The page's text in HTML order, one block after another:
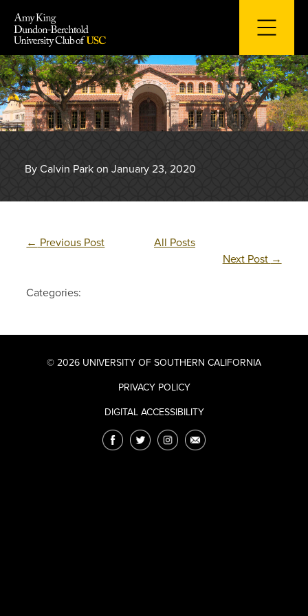
content
By Calvin Park on January 23, 2020
← Previous Post
All Posts
Next Post →
Categories:
© 2026 UNIVERSITY OF SOUTHERN CALIFORNIA
PRIVACY POLICY
DIGITAL ACCESSIBILITY